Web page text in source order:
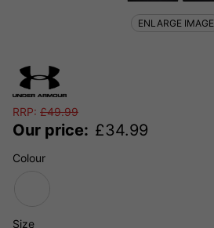
RRP: £49.99
Our price: £34.99
Colour
Size
ENLARGE IMAGE